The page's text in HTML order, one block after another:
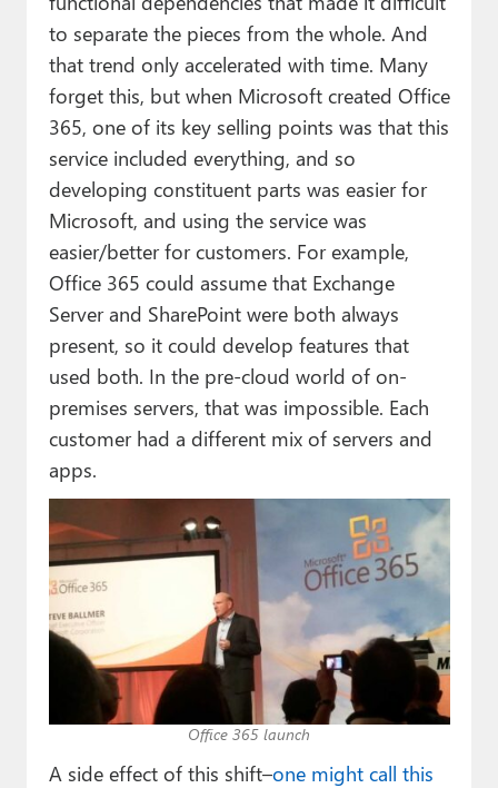
to separate the pieces from the whole. And
that trend only accelerated with time. Many
forget this, but when Microsoft created Office
365, one of its key selling points was that this
service included everything, and so
developing constituent parts was easier for
Microsoft, and using the service was
easier/better for customers. For example,
Office 365 could assume that Exchange
Server and SharePoint were both always
present, so it could develop features that
used both. In the pre-cloud world of on-
premises servers, that was impossible. Each
customer had a different mix of servers and
apps.
Office 365 launch
A side effect of this shift–one might call this